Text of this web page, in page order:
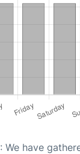
: We have